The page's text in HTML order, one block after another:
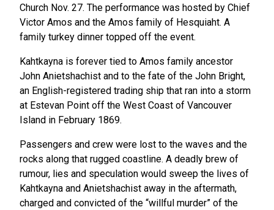
Church Nov. 27. The performance was hosted by Chief
Victor Amos and the Amos family of Hesquiaht. A
family turkey dinner topped off the event.
Kahtkayna is forever tied to Amos family ancestor
John Anietshachist and to the fate of the John Bright,
an English-registered trading ship that ran into a storm
at Estevan Point off the West Coast of Vancouver
Island in February 1869.
Passengers and crew were lost to the waves and the
rocks along that rugged coastline. A deadly brew of
rumour, lies and speculation would sweep the lives of
Kahtkayna and Anietshachist away in the aftermath,
charged and convicted of the “willful murder” of the